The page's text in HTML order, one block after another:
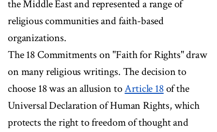
the Middle East and represented a range of
religious communities and faith-based
organizations.
The 18 Commitments on "Faith for Rights" draw
on many religious writings. The decision to
choose 18 was an allusion toArticle 18of the
Universal Declaration of Human Rights, which
protects the right to freedom of thought and